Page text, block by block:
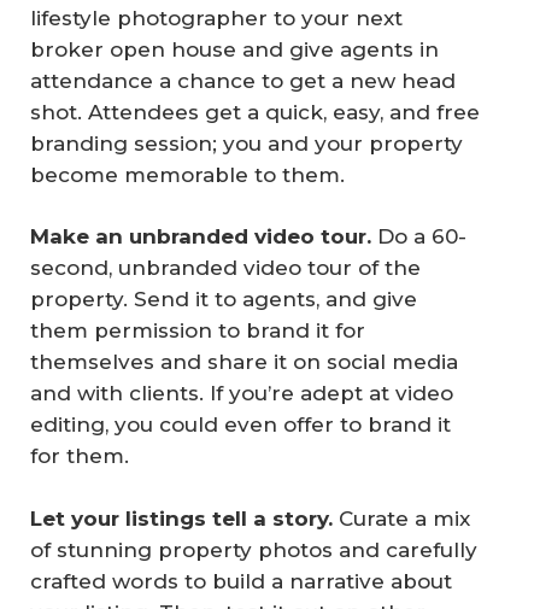
lifestyle photographer to your next
broker open house and give agents in
attendance a chance to get a new head
shot. Attendees get a quick, easy, and free
branding session; you and your property
become memorable to them.
Make an unbranded video tour. Do a 60-
second, unbranded video tour of the
property. Send it to agents, and give
them permission to brand it for
themselves and share it on social media
and with clients. If you’re adept at video
editing, you could even offer to brand it
for them.
Let your listings tell a story. Curate a mix
of stunning property photos and carefully
crafted words to build a narrative about